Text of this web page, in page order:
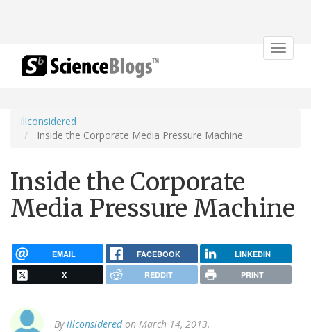
Toggle
illconsidered
Inside the Corporate Media Pressure Machine
Inside the Corporate
Media Pressure Machine
EMAIL FACEBOOK LINKEDIN
X REDDIT PRINT
Byillconsideredon March 14, 2013.